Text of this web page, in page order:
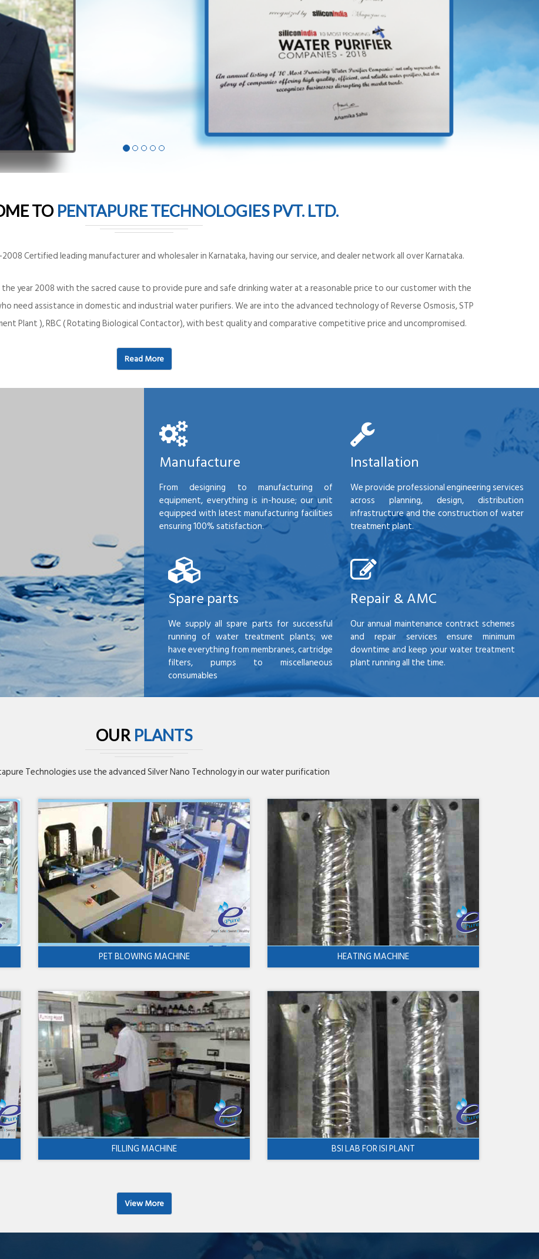
TO PENTAPURE TECHNOLOGIES PVT. LTD.
Certified leading manufacturer and wholesaler in Karnataka, having our service, and dealer network all over Karnataka.
year 2008 with the sacred cause to provide pure and safe drinking water at a reasonable price to our customer with the
need assistance in domestic and industrial water purifiers. We are into the advanced technology of Reverse Osmosis, STP
Plant ), RBC ( Rotating Biological Contactor), with best quality and comparative competitive price and uncompromised.
Read More
Manufacture
From designing to manufacturing of
equipment, everything is in-house; our unit
equipped with latest manufacturing facilities
ensuring 100% satisfaction.
Installation
We provide professional engineering services
across planning, design, distribution
infrastructure and the construction of water
treatment plant.
Spare parts
We supply all spare parts for successful
running of water treatment plants; we
have everything from membranes, cartridge
filters, pumps to miscellaneous
consumables
Repair & AMC
Our annual maintenance contract schemes
and repair services ensure minimum
downtime and keep your water treatment
plant running all the time.
OUR PLANTS
Technologies use the advanced Silver Nano Technology in our water purification
PET BLOWING MACHINE HEATING MACHINE
FILLING MACHINE BSI LAB FOR ISI PLANT
View More